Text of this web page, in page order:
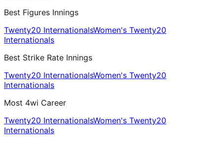
Best Figures Innings
Twenty20 InternationalsWomen's Twenty20
Internationals
Best Strike Rate Innings
Twenty20 InternationalsWomen's Twenty20
Internationals
Most 4wi Career
Twenty20 InternationalsWomen's Twenty20
Internationals